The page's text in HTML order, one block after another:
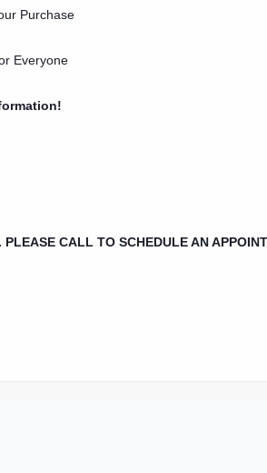
Purchase
Everyone
PLEASE CALL TO SCHEDULE AN